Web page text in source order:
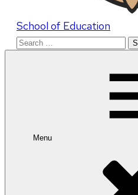
School of Education
Search
Menu